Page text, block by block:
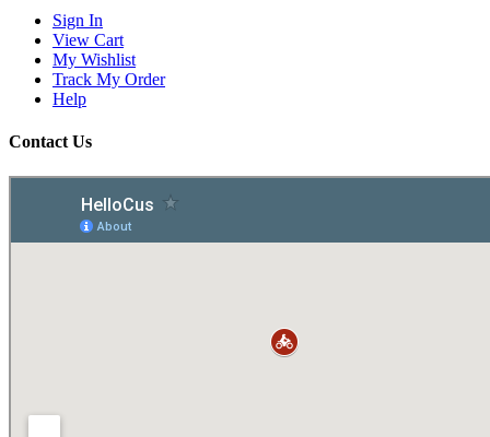
Sign In
View Cart
My Wishlist
Track My Order
Help
Contact Us